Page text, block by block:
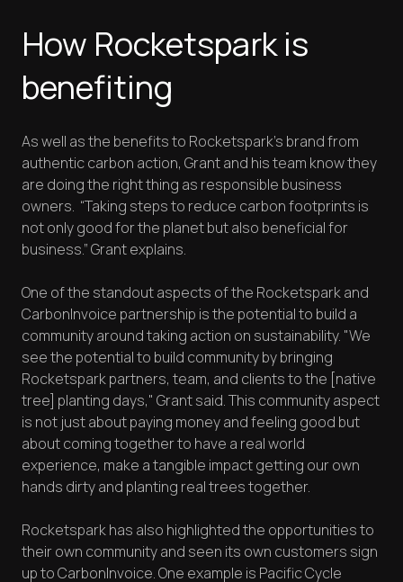
How Rocketspark is
benefiting
As well as the benefits to Rocketspark’s brand from
authentic carbon action, Grant and his team know they
are doing the right thing as responsible business
owners. “Taking steps to reduce carbon footprints is
not only good for the planet but also beneficial for
business.” Grant explains.
One of the standout aspects of the Rocketspark and
CarbonInvoice partnership is the potential to build a
community around taking action on sustainability. "We
see the potential to build community by bringing
Rocketspark partners, team, and clients to the [native
tree] planting days," Grant said. This community aspect
is not just about paying money and feeling good but
about coming together to have a real world
experience, make a tangible impact getting our own
hands dirty and planting real trees together.
Rocketspark has also highlighted the opportunities to
their own community and seen its own customers sign
up to CarbonInvoice. One example is Pacific Cycle